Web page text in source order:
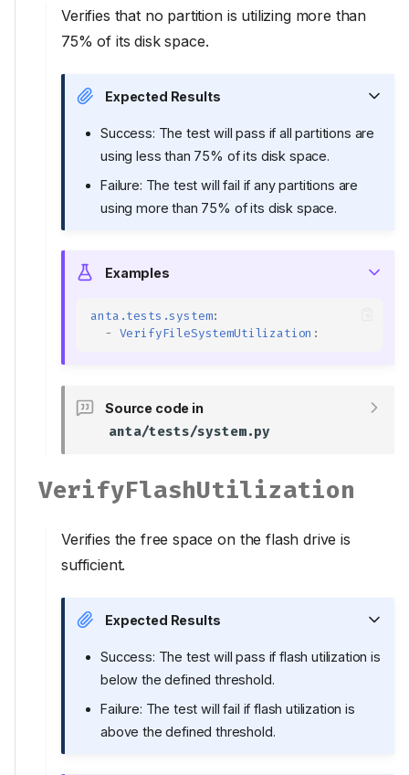
Verifies that no partition is utilizing more than
75% of its disk space.
Expected Results
Success: The test will pass if all partitions are
using less than 75% of its disk space.
Failure: The test will fail if any partitions are
using more than 75% of its disk space.
Examples
anta.tests.system:
-
VerifyFileSystemUtilization :
Source code in
anta/tests/system.py
VerifyFlashUtilization
Verifies the free space on the flash drive is
sufficient.
Expected Results
Success: The test will pass if flash utilization is
below the defined threshold.
Failure: The test will fail if flash utilization is
above the defined threshold.